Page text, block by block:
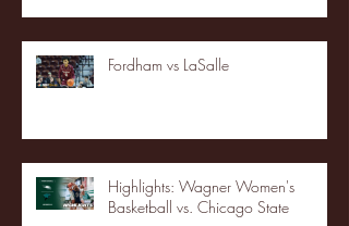
Fordham vs LaSalle
Highlights: Wagner Women's
Basketball vs. Chicago State